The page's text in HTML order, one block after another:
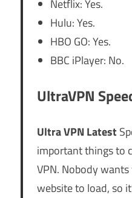
Netflix: Yes.
Hulu: Yes.
HBO GO: Yes.
BBC iPlayer: No.
UltraVPN
Ultra VPN Latest
important things to
VPN. Nobody
website to load, so